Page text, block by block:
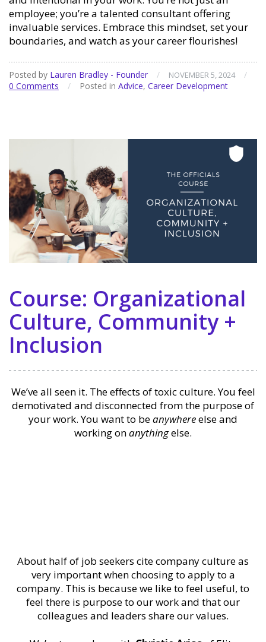
employee; you’re a talented consultant offering
invaluable services. Embrace this mindset, set your
boundaries, and watch as your career flourishes!
Posted by Lauren Bradley - Founder / NOVEMBER 5, 2024
/
0 Comments
/ Posted in Advice, Career Development
Course: Organizational
Culture, Community +
Inclusion
We’ve all seen it. The effects of toxic culture. You feel
demotivated and disconnected from the purpose of
your work. You want to beanywhereelse and
working onanythingelse.
About half of job seekers cite company culture as
very important when choosing to apply to a
company. This is because we like to feel useful, to
feel there is purpose to our work and that our
colleagues and leaders share our values.